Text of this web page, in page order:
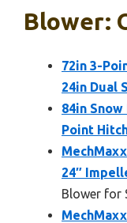
Blower:
72in 3-
24in Dual
84in
Point
24″
Blower for